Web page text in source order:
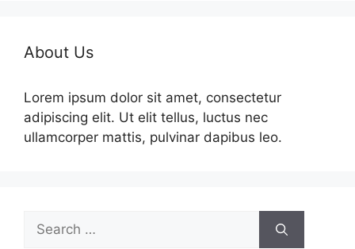
About Us
Lorem ipsum dolor sit amet, consectetur
adipiscing elit. Ut elit tellus, luctus nec
ullamcorper mattis, pulvinar dapibus leo.
Search
for: